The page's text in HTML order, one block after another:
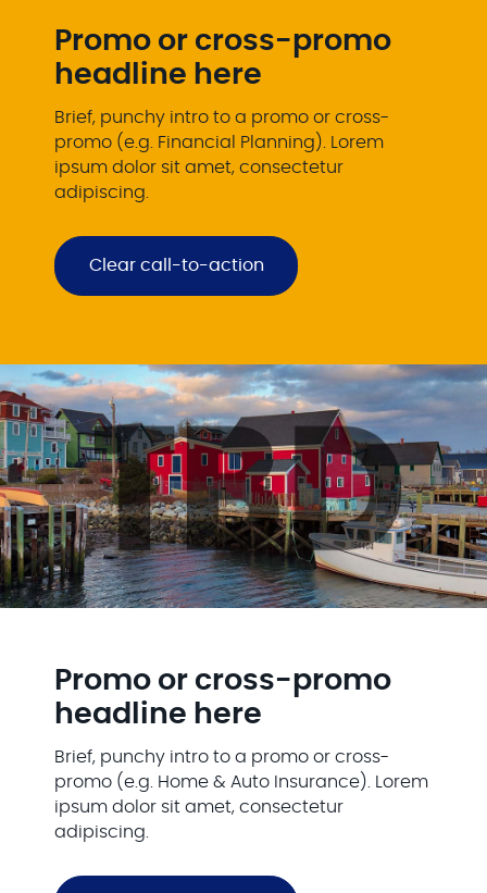
Promo or cross-promo
headline here
Brief, punchy intro to a promo or cross-
promo (e.g. Financial Planning). Lorem
ipsum dolor sit amet, consectetur
adipiscing.
Clear call-to-action
Promo or cross-promo
headline here
Brief, punchy intro to a promo or cross-
promo (e.g. Home & Auto Insurance). Lorem
ipsum dolor sit amet, consectetur
adipiscing.